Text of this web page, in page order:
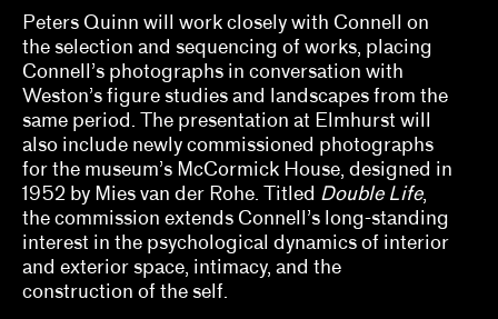
Peters Quinn will work closely with Connell on
the selection and sequencing of works, placing
Connell’s photographs in conversation with
Weston’s figure studies and landscapes from the
same period. The presentation at Elmhurst will
also include newly commissioned photographs
for the museum’s McCormick House, designed in
1952 by Mies van der Rohe. Titled Double Life,
the commission extends Connell’s long-standing
interest in the psychological dynamics of interior
and exterior space, intimacy, and the
construction of the self.
Michael Neumeister
Myriam Ben Salah, Karsten Lund
Nanette Orly
Natalie Bell, Ramona Ngin, Richard Julin
Ola Wlusek, Dakota Hoska, John P. Lukavic
Olivia Amaya Ortiz
Pavel Pyś